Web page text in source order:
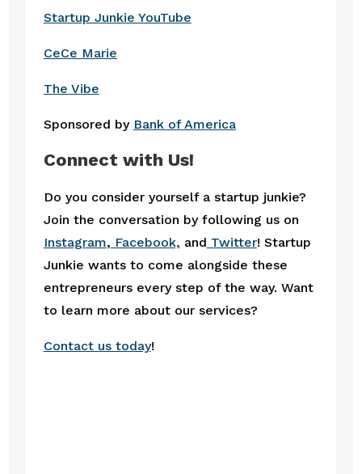
Startup Junkie YouTube
CeCe Marie
The Vibe
Sponsored by Bank of America
Connect with Us!
Do you consider yourself a startup junkie?
Join the conversation by following us on
Instagram, Facebook, and Twitter! Startup
Junkie wants to come alongside these
entrepreneurs every step of the way. Want
to learn more about our services?
Contact us today!